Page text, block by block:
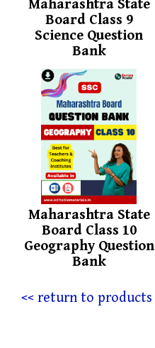
Maharashtra State
Board Class 9
Science Question
Bank
Maharashtra State
Board Class 10
Geography Question
Bank
<< return to products